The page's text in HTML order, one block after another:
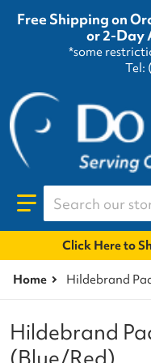
Free Shipping on
or 2-Day
*some
Tel:
Search our
Click Here to
Home Hildebrand
Hildebrand